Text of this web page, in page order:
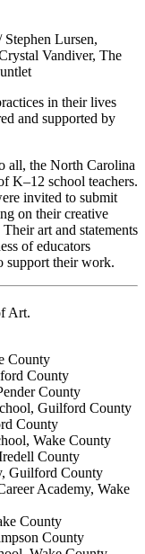
Lursen,
Vandiver, The
in their lives
and supported by
all, the North Carolina
K–12 school teachers.
invited to submit
on their creative
art and statements
of educators
support their work.
Art.
County
County
County
Guilford County
County
Wake County
County
Guilford County
Academy, Wake
County
County